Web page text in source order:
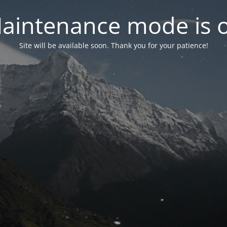
mode is
Site will be available soon. Thank you for your patience!